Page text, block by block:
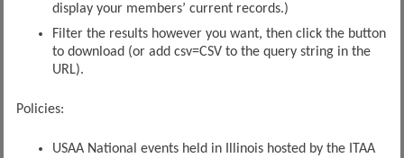
display your members’ current records.)
Filter the results however you want, then click the button
to download (or add csv=CSV to the query string in the
URL).
Policies:
USAA National events held in Illinois hosted by the ITAA